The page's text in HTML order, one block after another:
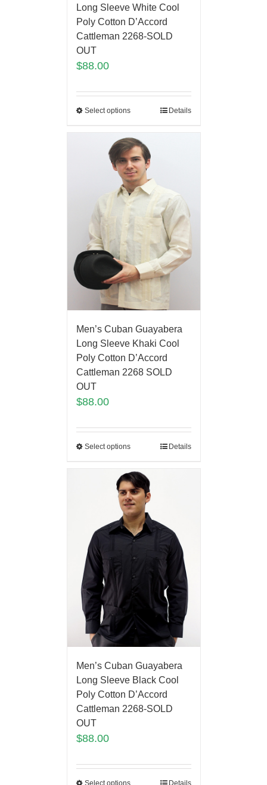
Long Sleeve White Cool
Poly Cotton D’Accord
Cattleman 2268-SOLD
OUT
$88.00
Select options Details
Men’s Cuban Guayabera
Long Sleeve Khaki Cool
Poly Cotton D’Accord
Cattleman 2268 SOLD
OUT
$88.00
Select options Details
Men’s Cuban Guayabera
Long Sleeve Black Cool
Poly Cotton D’Accord
Cattleman 2268-SOLD
OUT
$88.00
Select options Details